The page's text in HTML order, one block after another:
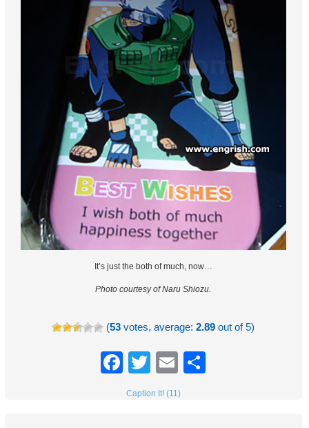
It’s just the both of much, now…
Photo courtesy of Naru Shiozu.
(53 votes, average:2.89 out of 5)
Facebook
TwitterEmail
Caption It! (11)